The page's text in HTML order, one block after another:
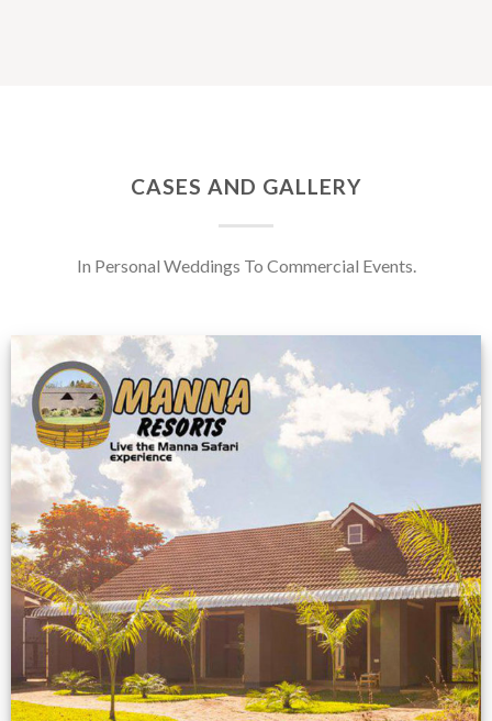
CASES AND GALLERY
In Personal Weddings To Commercial Events.
Feedback from
Zimbabwe customer
VIEW NOW